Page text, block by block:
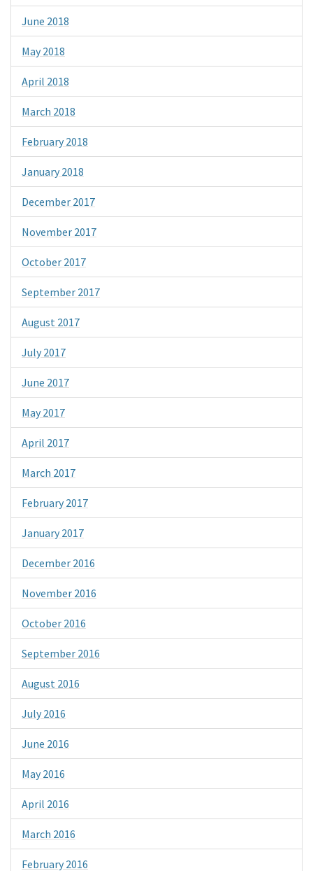
June 2018
May 2018
April 2018
March 2018
February 2018
January 2018
December 2017
November 2017
October 2017
September 2017
August 2017
July 2017
June 2017
May 2017
April 2017
March 2017
February 2017
January 2017
December 2016
November 2016
October 2016
September 2016
August 2016
July 2016
June 2016
May 2016
April 2016
March 2016
February 2016